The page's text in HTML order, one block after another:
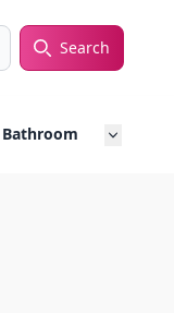
Search
Bathroom